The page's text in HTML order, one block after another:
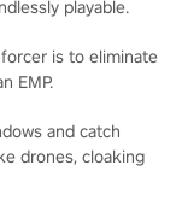
playable.
is to eliminate
EMP.
and catch
drones, cloaking